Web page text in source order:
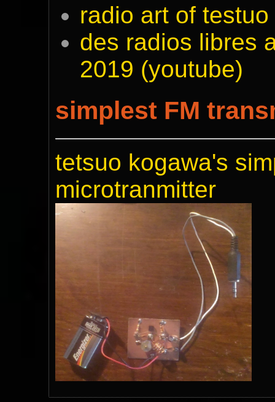
radio art of
des radios libres
2019 (youtube)
simplest FM
tetsuo kogawa's
microtranmitter